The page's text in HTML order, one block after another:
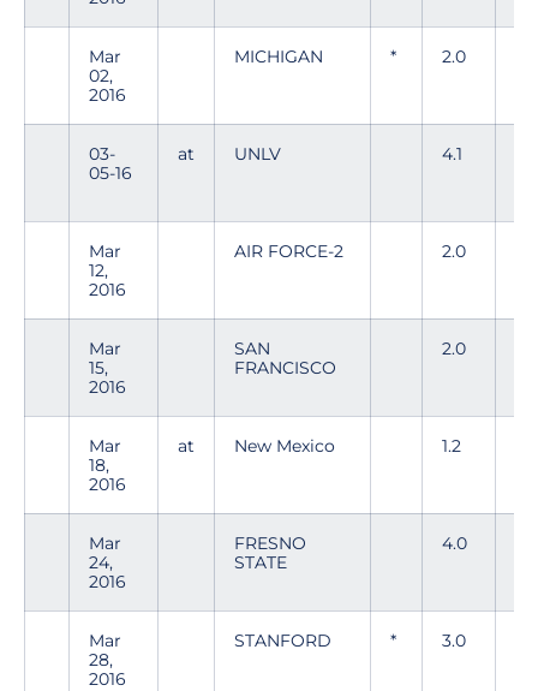
Mar
02,
2016
MICHIGAN * 2.0
03-
05-16
at UNLV 4.1
Mar
12,
2016
AIR FORCE-2 2.0
Mar
15,
2016
SAN
FRANCISCO
2.0
Mar
18,
2016
at New Mexico 1.2
Mar
24,
2016
FRESNO
STATE
4.0
Mar
28,
2016
STANFORD * 3.0